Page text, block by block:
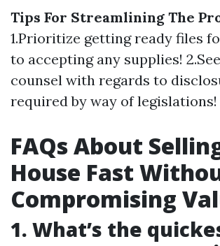
Tips For Streamlining The
1.Prioritize getting ready files
to accepting any supplies!
counsel with regards to
required by way of legislations!
FAQs About
House Fast
Compromising
1. What’s the